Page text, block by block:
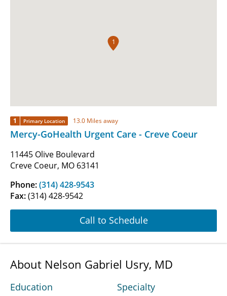
1
1 Primary Location 13.0 Miles away
Mercy-GoHealth Urgent Care - Creve Coeur
11445 Olive Boulevard
Creve Coeur, MO 63141
Phone:(314) 428-9543
Fax:(314) 428-9542
Call to Schedule
About Nelson Gabriel Usry, MD
Education Specialty